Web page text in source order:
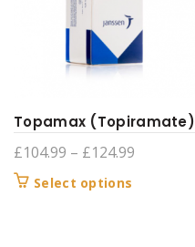
Topamax (Topiramate)
£104.99 – £124.99
Select options